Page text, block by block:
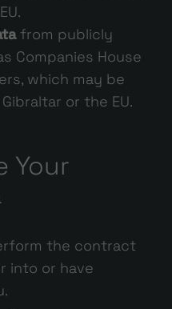
from publicly
Companies House
which may be
or the EU.
Your
the contract
into or have